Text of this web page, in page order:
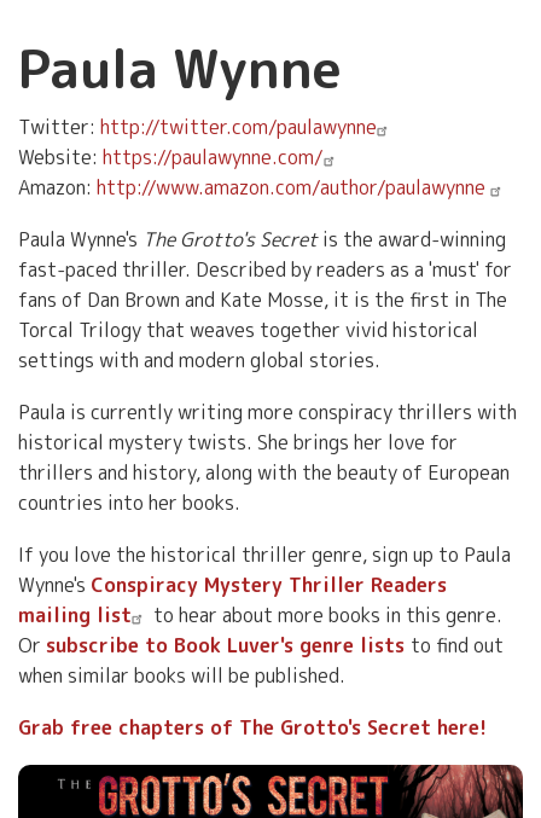
Paula Wynne
Twitter: http://twitter.com/paulawynne
Website: https://paulawynne.com/
Amazon: http://www.amazon.com/author/paulawynne
Paula Wynne's The Grotto's Secretis the award-winning
fast-paced thriller. Described by readers as a 'must' for
fans of Dan Brown and Kate Mosse, it is the first in The
Torcal Trilogy that weaves together vivid historical
settings with and modern global stories.
Paula is currently writing more conspiracy thrillers with
historical mystery twists. She brings her love for
thrillers and history, along with the beauty of European
countries into her books.
If you love the historical thriller genre, sign up to Paula
Wynne's Conspiracy Mystery Thriller Readers
mailing list
to hear about more books in this genre.
Or subscribe to Book Luver's genre lists to find out
when similar books will be published.
Grab free chapters of The Grotto's Secret here!